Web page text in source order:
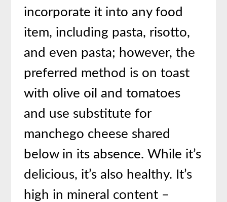
incorporate it into any food
item, including pasta, risotto,
and even pasta; however, the
preferred method is on toast
with olive oil and tomatoes
and use substitute for
manchego cheese shared
below in its absence. While it’s
delicious, it’s also healthy. It’s
high in mineral content –